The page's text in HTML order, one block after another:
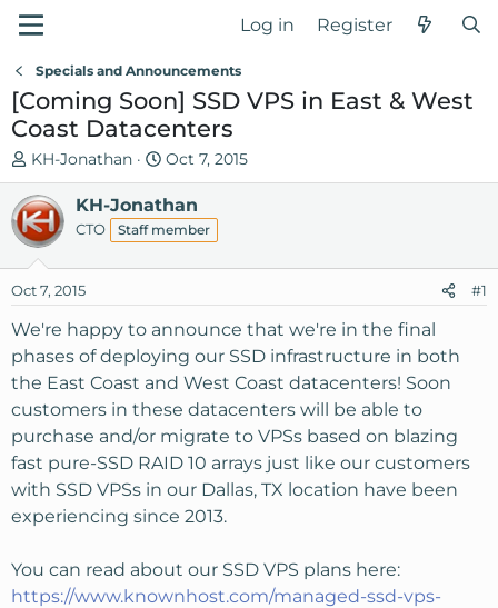
Log in Register
Specials and Announcements
[Coming Soon] SSD VPS in East & West
Coast Datacenters
T
h
r
e
a
s
t
r
t
e
r
KH-Jonathan
S
t
a
r
d
t
Oct 7, 2015
KH-Jonathan
CTO Staff member
Oct 7, 2015 #1
We're happy to announce that we're in the final
phases of deploying our SSD infrastructure in both
the East Coast and West Coast datacenters! Soon
customers in these datacenters will be able to
purchase and/or migrate to VPSs based on blazing
fast pure-SSD RAID 10 arrays just like our customers
with SSD VPSs in our Dallas, TX location have been
experiencing since 2013.
You can read about our SSD VPS plans here:
https://www.knownhost.com/managed-ssd-vps-